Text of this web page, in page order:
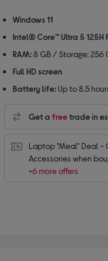
of
stars
Windows 11
Intel® Core™ Ultra 5 125H
RAM: 8 GB / Storage: 256
Full HD screen
Battery life: Up to 8.5
Get a freetrade in
Laptop "Meal" Deal -
Accessories when
+6 more offers